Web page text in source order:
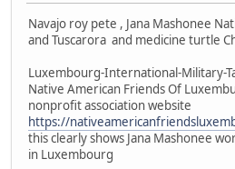
Navajo roy pete , Jana Mashonee
and Tuscarora and medicine turtle
Luxembourg-International-Military-
Native American Friends Of
nonprofit association website
https://
this clearly shows Jana Mashonee
in Luxembourg